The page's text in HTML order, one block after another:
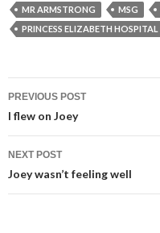
MR ARMSTRONG
MSG
PRINCESS ELIZABETH HOSPITAL
Post
navigation
PREVIOUS POST
I flew on Joey
NEXT POST
Joey wasn’t feeling well